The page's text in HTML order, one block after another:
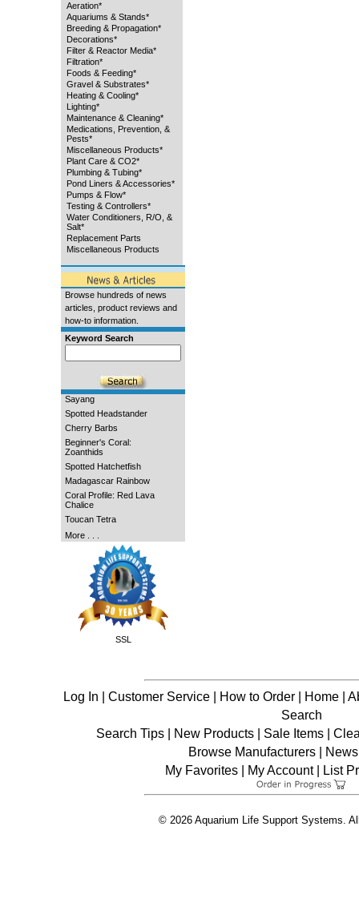
Aeration*
Aquariums & Stands*
Breeding & Propagation*
Decorations*
Filter & Reactor Media*
Filtration*
Foods & Feeding*
Gravel & Substrates*
Heating & Cooling*
Lighting*
Maintenance & Cleaning*
Medications, Prevention, &
Pests*
Miscellaneous Products*
Plant Care & CO2*
Plumbing & Tubing*
Pond Liners & Accessories*
Pumps & Flow*
Testing & Controllers*
Water Conditioners, R/O, &
Salt*
Replacement Parts
Miscellaneous Products
Browse hundreds of news
articles, product reviews and
how-to information.
Keyword Search
Sayang
Spotted Headstander
Cherry Barbs
Beginner's Coral:
Zoanthids
Spotted Hatchetfish
Madagascar Rainbow
Coral Profile: Red Lava
Chalice
Toucan Tetra
More . . .
SSL
Log In | Customer Service| How to Order| Home|
Search
Search Tips | New Products | Sale Items |
Browse Manufacturers|
My Favorites| My Account| List
© 2026 Aquarium Life Support Systems.